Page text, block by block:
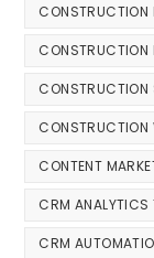
CONSTRUCTION
CONSTRUCTION
CONSTRUCTION
CONSTRUCTION
CONTENT
CRM ANALYTICS
CRM